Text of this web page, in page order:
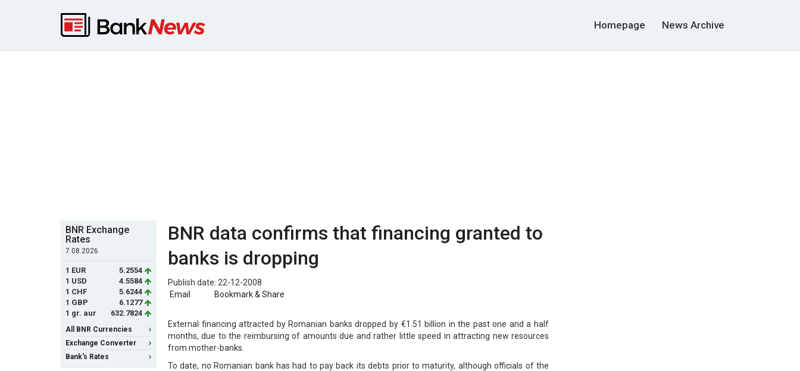
Homepage News Archive
BNR Exchange
Rates
7.08.2026
1 EUR
5.2554
1 USD
4.5584
1 CHF
5.6244
1 GBP
6.1277
1 gr. aur
632.7824
All BNR Currencies
Exchange Converter
Bank's Rates
BNR data confirms that financing granted to
banks is dropping
Publish date: 22-12-2008
Email
Bookmark & Share
External financing attracted by Romanian banks dropped by €1.51 billion in the past one and a half
months, due to the reimbursing of amounts due and rather little speed in attracting new resources
from mother-banks.
To date, no Romanian bank has had to pay back its debts prior to maturity, although officials of the